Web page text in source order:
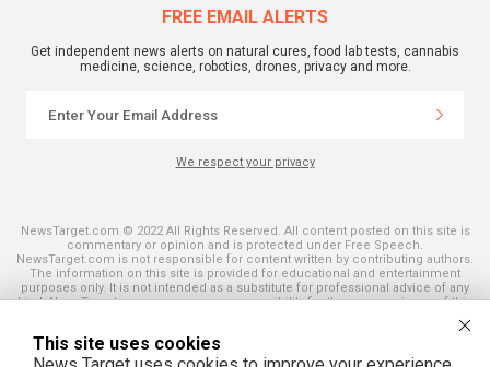
FREE EMAIL ALERTS
Get independent news alerts on natural cures, food lab tests, cannabis
medicine, science, robotics, drones, privacy and more.
We respect your privacy
NewsTarget.com © 2022 All Rights Reserved. All content posted on this site is
commentary or opinion and is protected under Free Speech.
NewsTarget.com is not responsible for content written by contributing authors.
The information on this site is provided for educational and entertainment
purposes only. It is not intended as a substitute for professional advice of any
kind. NewsTarget.com assumes no responsibility for the use or misuse of this
and those published on this site. All trademarks, registered trademarks and
servicemarks mentioned on this site are the property of their respective
owners.
This site uses cookies